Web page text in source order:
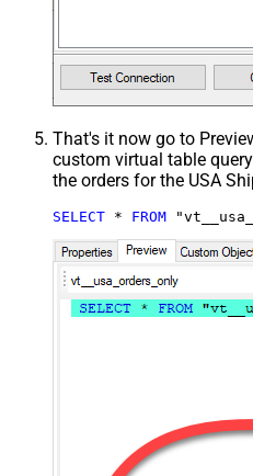
That's it now go to
custom virtual table
the orders for the USA
SELECT * FROM